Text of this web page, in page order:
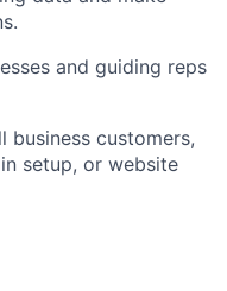
and guiding reps
business customers,
setup, or website